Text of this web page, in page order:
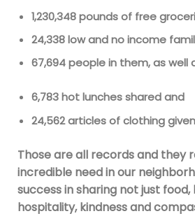
1,230,348 pounds of free
24,338 low and no income
67,694 people in them, as well
6,783 hot lunches shared and
24,562 articles of clothing given
Those are all records and they
incredible need in our
success in sharing not just
hospitality, kindness and